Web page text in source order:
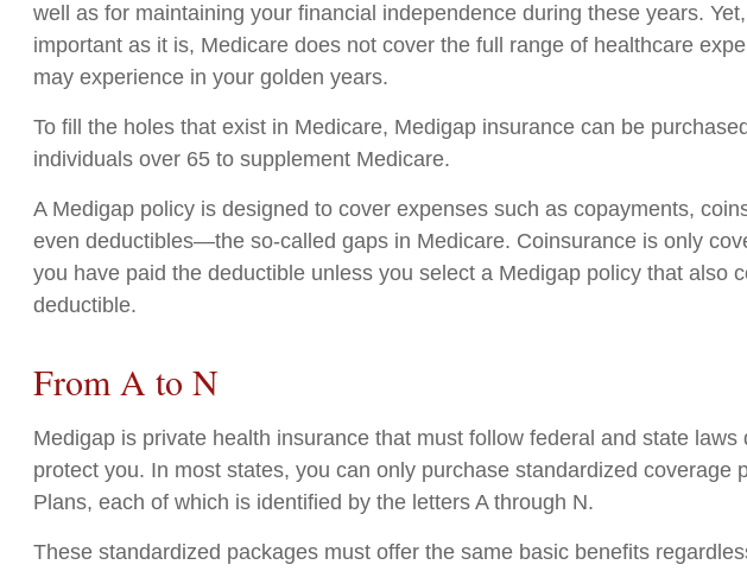
well as for maintaining your financial independence during these years.
important as it is, Medicare does not cover the full range of healthcare
may experience in your golden years.
To fill the holes that exist in Medicare, Medigap insurance can be
individuals over 65 to supplement Medicare.
A Medigap policy is designed to cover expenses such as copayments,
even deductibles—the so-called gaps in Medicare. Coinsurance is only
you have paid the deductible unless you select a Medigap policy that also
deductible.
From A to N
Medigap is private health insurance that must follow federal and state laws
protect you. In most states, you can only purchase standardized coverage
Plans, each of which is identified by the letters A through N.
These standardized packages must offer the same basic benefits